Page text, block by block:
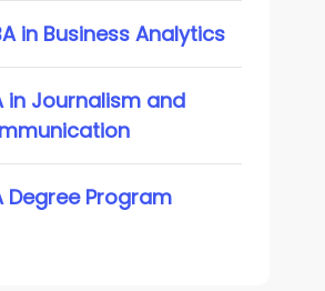
in Business Analytics
in Journalism and
Degree Program